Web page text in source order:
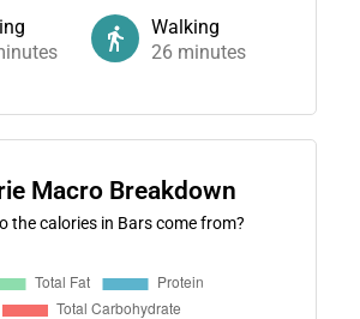
Walking
26 minutes
Macro Breakdown
the calories in Bars come from?